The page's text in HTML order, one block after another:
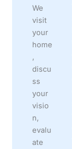
We
visit
your
home
,
discu
ss
your
visio
n,
evalu
ate